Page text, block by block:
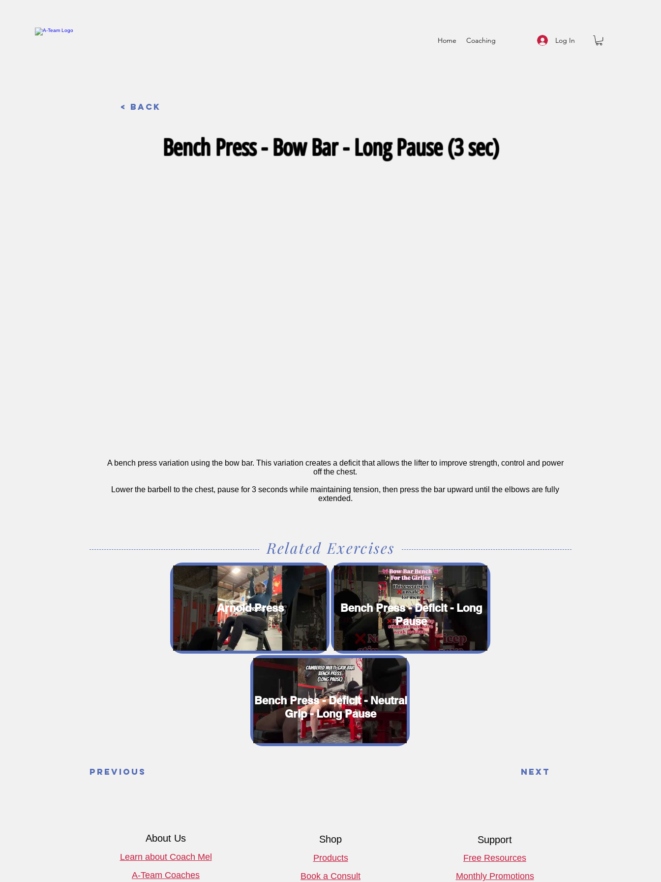
Home Coaching Log In
< Back
Bench Press - Bow Bar - Long Pause (3 sec)
A bench press variation using the bow bar. This variation creates a deficit that allows the lifter to improve strength, control and power
off the chest.
Lower the barbell to the chest, pause for 3 seconds while maintaining tension, then press the bar upward until the elbows are fully
extended.
Related Exercises
Arnold Press
Bench Press - Deficit - Long
Pause
Bench Press - Deficit - Neutral
Grip - Long Pause
Previous Next
About Us
Learn about Coach Mel
A-Team Coaches
Shop
Products
Book a Consult
Support
Free Resources
Monthly Promotions